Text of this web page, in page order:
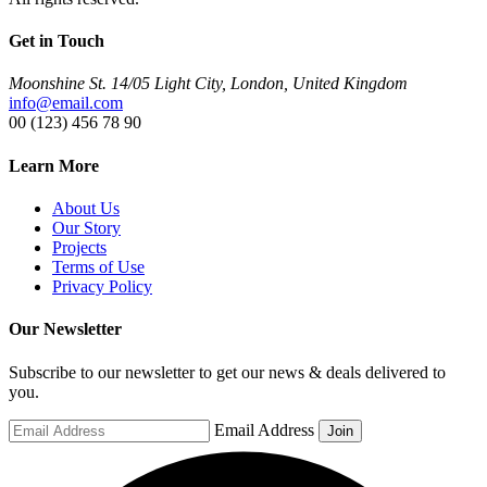
Get in Touch
Moonshine St. 14/05 Light City, London, United Kingdom
info@email.com
00 (123) 456 78 90
Learn More
About Us
Our Story
Projects
Terms of Use
Privacy Policy
Our Newsletter
Subscribe to our newsletter to get our news & deals delivered to
you.
Email Address